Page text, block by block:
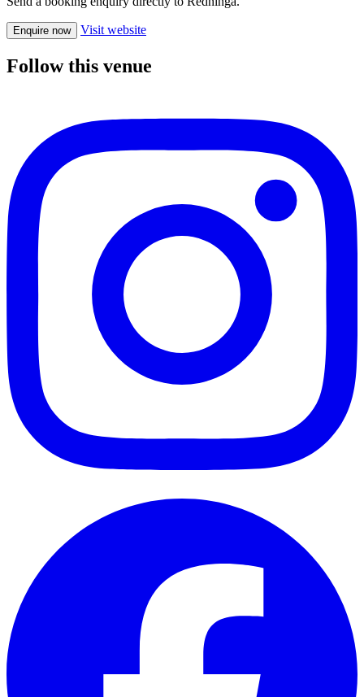
Enquire now Visit website
Follow this venue